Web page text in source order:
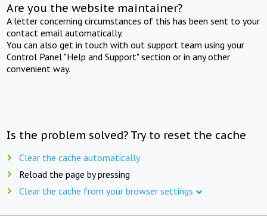
Are you the website maintainer?
A letter concerning circumstances of this has been sent to your
contact email automatically.
You can also get in touch with out support team using your
Control Panel "Help and Support" section or in any other
convenient way.
Is the problem solved? Try to reset the cache
Clear the cache automatically
Reload the page by pressing
Clear the cache from your browser settings